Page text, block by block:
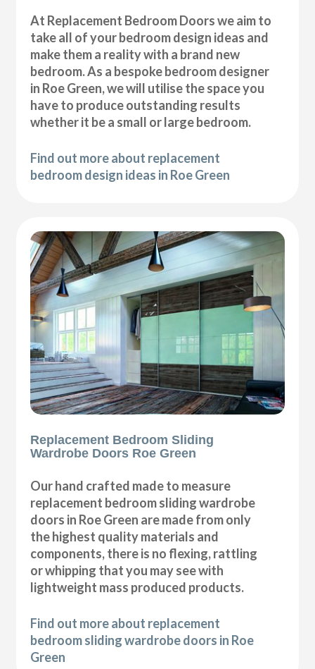
At Replacement Bedroom Doors we aim to
take all of your bedroom design ideas and
make them a reality with a brand new
bedroom. As a bespoke bedroom designer
in Roe Green, we will utilise the space you
have to produce outstanding results
whether it be a small or large bedroom.
Find out more about replacement
bedroom design ideas in Roe Green
Replacement Bedroom Sliding
Wardrobe Doors Roe Green
Our hand crafted made to measure
replacement bedroom sliding wardrobe
doors in Roe Green are made from only
the highest quality materials and
components, there is no flexing, rattling
or whipping that you may see with
lightweight mass produced products.
Find out more about replacement
bedroom sliding wardrobe doors in Roe
Green